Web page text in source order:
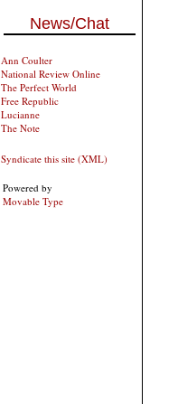
News/Chat
Ann Coulter
National Review Online
The Perfect World
Free Republic
Lucianne
The Note
Syndicate this site (XML)
Powered by
Movable Type